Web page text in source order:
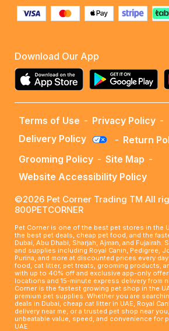
Download Our App
Terms of Use - Privacy Policy -
Delivery Policy
- Return
Grooming Policy - Site Map -
Website Accessibility Policy
©2026 Pet Corner Trading TM All
800PETCORNER
Pet Corner is one of the best pet stores in the
the best pet deals, cheap pet food, and the
Dubai, Abu Dhabi, Sharjah, Ajman, and Fujairah.
and supplies including Royal Canin, Pedigree,
Purina, and more at discounted prices every
food, cat litter, pet treats, grooming products,
with up to 40% off and exclusive app-only
locations and 15-minute express delivery from
Corner is the fastest growing pet shop in the
premium pet supplies. Whether you are
deals in Dubai, cheap cat litter in UAE, Royal
delivery near me, or a trusted pet shop near
unbeatable value, speed, and convenience for
UAE.